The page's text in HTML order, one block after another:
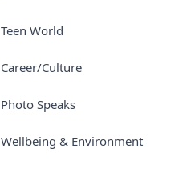
Teen World
Career/Culture
Photo Speaks
Wellbeing & Environment